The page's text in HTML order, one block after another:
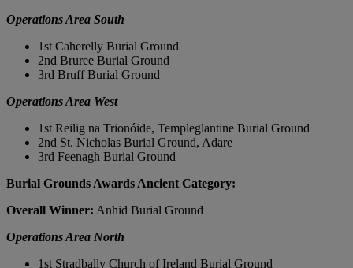
Operations Area South
1st Caherelly Burial Ground
2nd Bruree Burial Ground
3rd Bruff Burial Ground
Operations Area West
1st Reilig na Trionóide, Templeglantine Burial Ground
2nd St. Nicholas Burial Ground, Adare
3rd Feenagh Burial Ground
Burial Grounds Awards Ancient Category:
Overall Winner: Anhid Burial Ground
Operations Area North
1st Stradbally Church of Ireland Burial Ground